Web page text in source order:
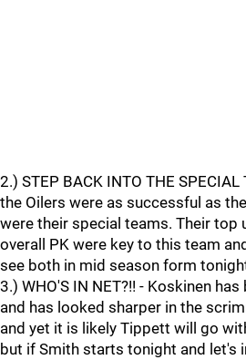
2.) STEP BACK INTO THE
the Oilers were as successful as
were their special teams. Their top
overall PK were key to this team
see both in mid season form
3.) WHO'S IN NET?!! - Koskinen
and has looked sharper in the
and yet it is likely Tippett will go
but if Smith starts tonight and let's